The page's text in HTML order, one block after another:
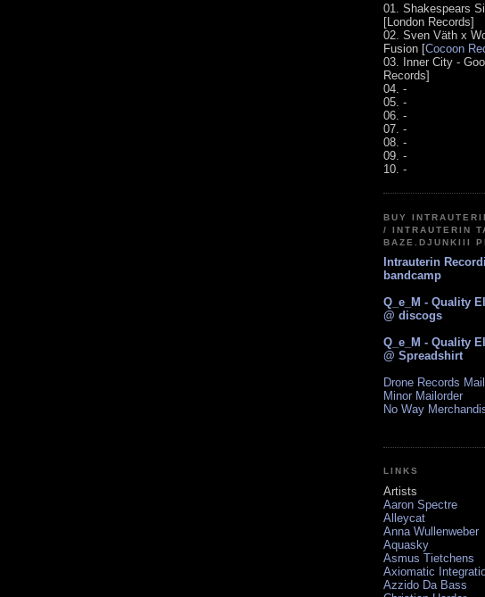
01. Shakespears
[London Records]
02. Sven Väth x
Fusion [Cocoon
03. Inner City -
Records]
04. -
05. -
06. -
07. -
08. -
09. -
10. -
BUY
/ INTRAUTERIN
BAZE.DJUNKIII
Intrauterin
bandcamp
Q_e_M - Quality
@ discogs
Q_e_M - Quality
@ Spreadshirt
Drone Records
Minor Mailorder
No Way
LINKS
Artists
Aaron Spectre
Alleycat
Anna Wullenweber
Aquasky
Asmus Tietchens
Axiomatic
Azzido Da Bass